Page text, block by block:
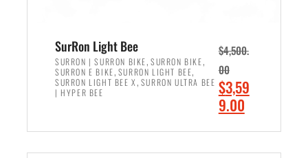
,
0
0
0
.
0
0
4
9
9
.
0
0
.
SurRon Light Bee
SURRON | SURRON BIKE, SURRON BIKE,
SURRON E BIKE, SURRON LIGHT BEE,
SURRON LIGHT BEE X , SURRON ULTRA BEE
| HYPER BEE
$4,500.
00
O
r
$3,59
9.00C